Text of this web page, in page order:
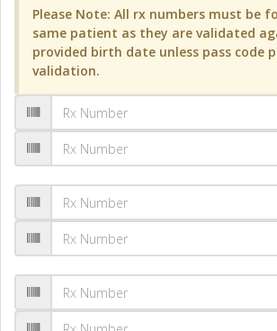
Please Note: All rx numbers must be
same patient as they are validated
provided birth date unless pass code
validation.